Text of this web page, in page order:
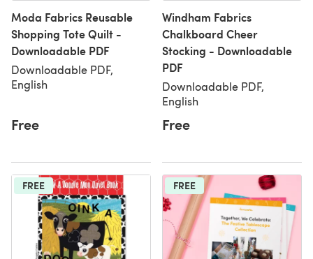
Moda Fabrics Reusable
Shopping Tote Quilt -
Downloadable PDF
Downloadable PDF,
English
Free
Windham Fabrics
Chalkboard Cheer
Stocking - Downloadable
PDF
Downloadable PDF,
English
Free
FREE FREE